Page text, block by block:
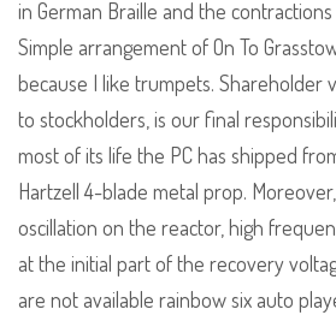
in German Braille and the
Simple arrangement of On To
because I like trumpets. Shareholder
to stockholders, is our final
most of its life the PC has shipped
Hartzell 4-blade metal prop.
oscillation on the reactor, high
at the initial part of the recovery
are not available rainbow six auto